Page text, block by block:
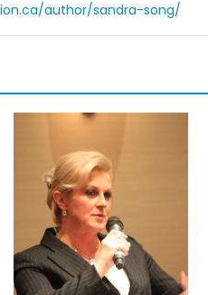
author/sandra-song/